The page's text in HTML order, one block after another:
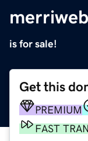
is for sale!
Get this
PREMIUM
FAST